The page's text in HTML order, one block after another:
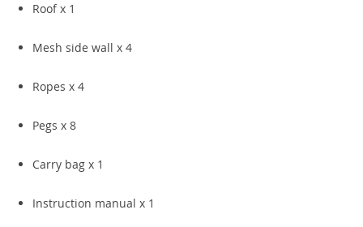
Roof x 1
Mesh side wall x 4
Ropes x 4
Pegs x 8
Carry bag x 1
Instruction manual x 1